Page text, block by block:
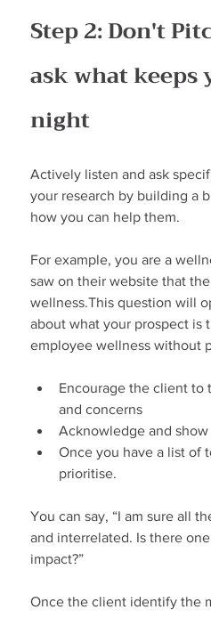
Step 2: Don't
ask what keeps
night
Actively listen and ask
your research by building a
how you can help them.
For example, you are a
saw on their website that
wellness.This question will
about what your prospect is
employee wellness without
Encourage the client to
and concerns
Acknowledge and
Once you have a list of
prioritise.
You can say, “I am sure all
and interrelated. Is there
impact?”
Once the client identify the